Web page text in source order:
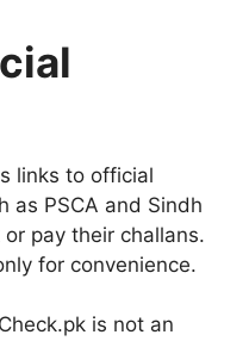
links to official
as PSCA and Sindh
pay their challans.
for convenience.
is not an